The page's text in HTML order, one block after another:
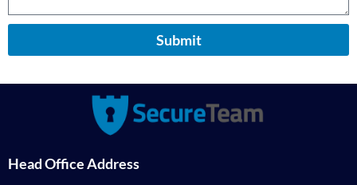
Submit
Head Office Address